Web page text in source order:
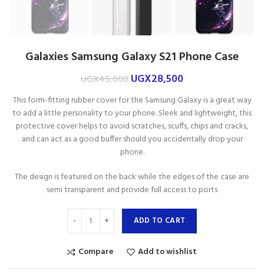
Galaxies Samsung Galaxy S21 Phone Case
UGX45,000UGX28,500
This form-fitting rubber cover for the Samsung Galaxy is a great way
to add a little personality to your phone. Sleek and lightweight, this
protective cover helps to avoid scratches, scuffs, chips and cracks,
and can act as a good buffer should you accidentally drop your
phone.
The design is featured on the back while the edges of the case are
semi transparent and provide full access to ports
ADD TO CART
Compare Add to wishlist